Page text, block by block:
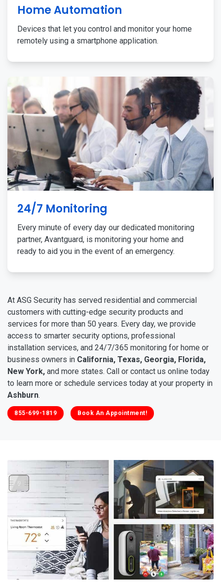
Home Automation
Devices that let you control and monitor your home
remotely using a smartphone application.
24/7 Monitoring
Every minute of every day our dedicated monitoring
partner, Avantguard, is monitoring your home and
ready to aid you in the event of an emergency.
At ASG Security has served residential and commercial
customers with cutting-edge security products and
services for more than 50 years. Every day, we provide
access to smarter security options, professional
installation services, and 24/7/365 monitoring for home or
business owners in California, Texas, Georgia, Florida,
New York, and more states. Call or contact us online today
to learn more or schedule services today at your property in
Ashburn.
855-699-1819 Book An Appointment!